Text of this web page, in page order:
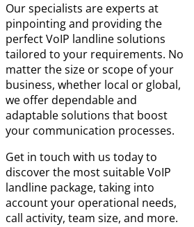
Our specialists are experts at
pinpointing and providing the
perfect VoIP landline solutions
tailored to your requirements. No
matter the size or scope of your
business, whether local or global,
we offer dependable and
adaptable solutions that boost
your communication processes.
Get in touch with us today to
discover the most suitable VoIP
landline package, taking into
account your operational needs,
call activity, team size, and more.